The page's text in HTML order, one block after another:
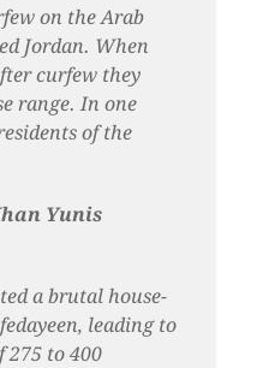
on the Arab
Jordan. When
curfew they
range. In one
of the
Yunis
a brutal house-
leading to
275 to 400